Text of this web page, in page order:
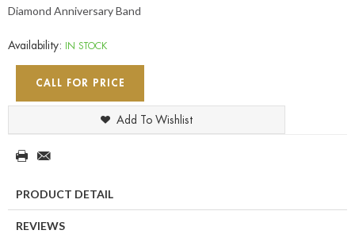
Diamond Anniversary Band
Availability: IN STOCK
CALL FOR PRICE
Add To Wishlist
PRODUCT DETAIL
REVIEWS